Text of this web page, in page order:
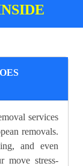
services
removals.
and even
move stress-